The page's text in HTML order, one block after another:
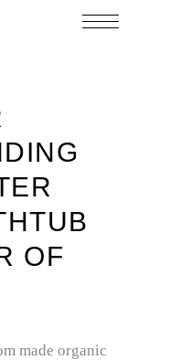
OF
made organic